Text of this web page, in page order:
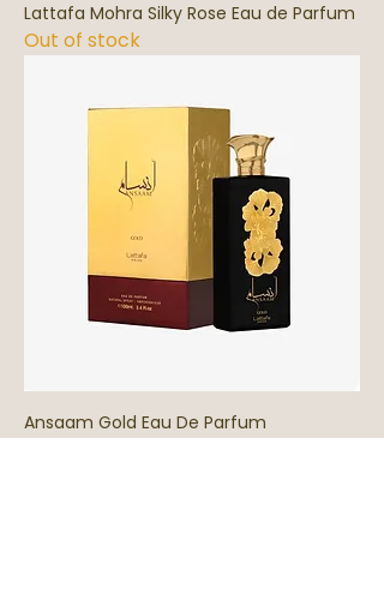
Lattafa Mohra Silky Rose Eau de Parfum
Out of stock
Ansaam Gold Eau De Parfum